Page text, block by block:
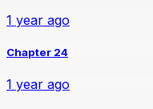
1 year ago
Chapter 24
1 year ago